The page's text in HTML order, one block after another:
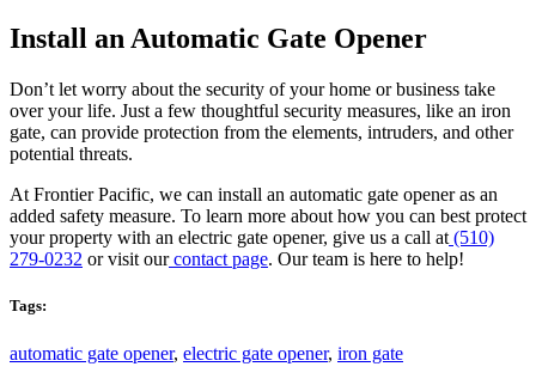
Install an Automatic Gate Opener
Don’t let worry about the security of your home or business take
over your life. Just a few thoughtful security measures, like an iron
gate, can provide protection from the elements, intruders, and other
potential threats.
At Frontier Pacific, we can install an automatic gate opener as an
added safety measure. To learn more about how you can best protect
your property with an electric gate opener, give us a call at (510)
279-0232 or visit ourcontact page. Our team is here to help!
Tags:
automatic gate opener, electric gate opener, iron gate